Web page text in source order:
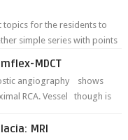
for the residents to
simple series with points
MDCT
angiography shows
RCA. Vessel though is
MRI